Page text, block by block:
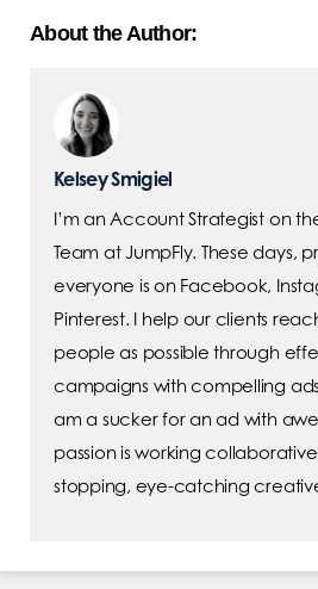
About the Author:
Kelsey Smigiel
I’m an Account Strategist on
Team at JumpFly. These days,
everyone is on Facebook,
Pinterest. I help our clients
people as possible through
campaigns with compelling
am a sucker for an ad with
passion is working
stopping, eye-catching